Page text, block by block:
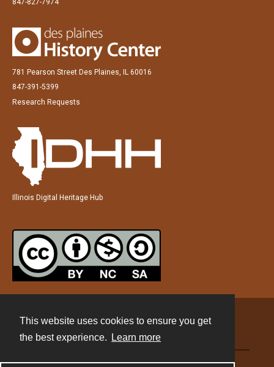
This website uses cookies to ensure you get
the best experience.
Learn more
781 Pearson Street Des Plaines, IL 60016
847-391-5399
Research Requests
Illinois Digital Heritage Hub